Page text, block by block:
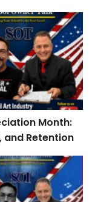
Month: How
Month:
and Retention
Is the Easy